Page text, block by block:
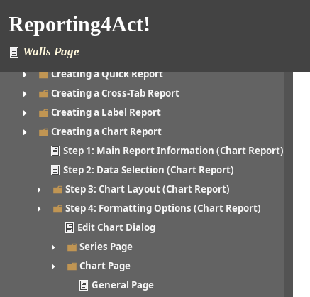
Reporting4Act!
Walls Page
Creating a Folder
Editing a Folder
Creating a Report
Creating a Quick Report
Creating a Cross-Tab Report
Creating a Label Report
Creating a Chart Report
Step 1: Main Report Information (Chart Report)
Step 2: Data Selection (Chart Report)
Step 3: Chart Layout (Chart Report)
Step 4: Formatting Options (Chart Report)
Edit Chart Dialog
Series Page
Chart Page
General Page